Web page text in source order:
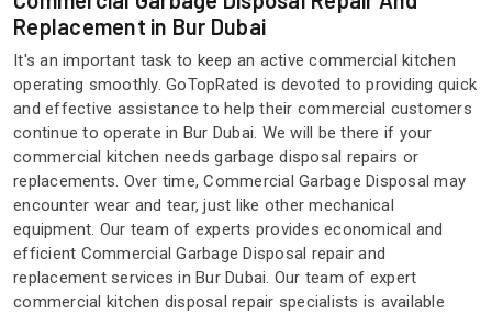
Replacement in Bur Dubai
It's an important task to keep an active commercial kitchen
operating smoothly. GoTopRated is devoted to providing quick
and effective assistance to help their commercial customers
continue to operate in Bur Dubai. We will be there if your
commercial kitchen needs garbage disposal repairs or
replacements. Over time, Commercial Garbage Disposal may
encounter wear and tear, just like other mechanical
equipment. Our team of experts provides economical and
efficient Commercial Garbage Disposal repair and
replacement services in Bur Dubai. Our team of expert
commercial kitchen disposal repair specialists is available